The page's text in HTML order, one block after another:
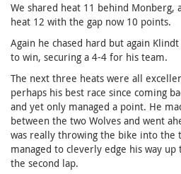
We shared heat 11 behind Monberg,
heat 12 with the gap now 10 points.
Again he chased hard but again
to win, securing a 4-4 for his team.
The next three heats were all
perhaps his best race since coming
and yet only managed a point. He
between the two Wolves and went
was really throwing the bike into the
managed to cleverly edge his way
the second lap.